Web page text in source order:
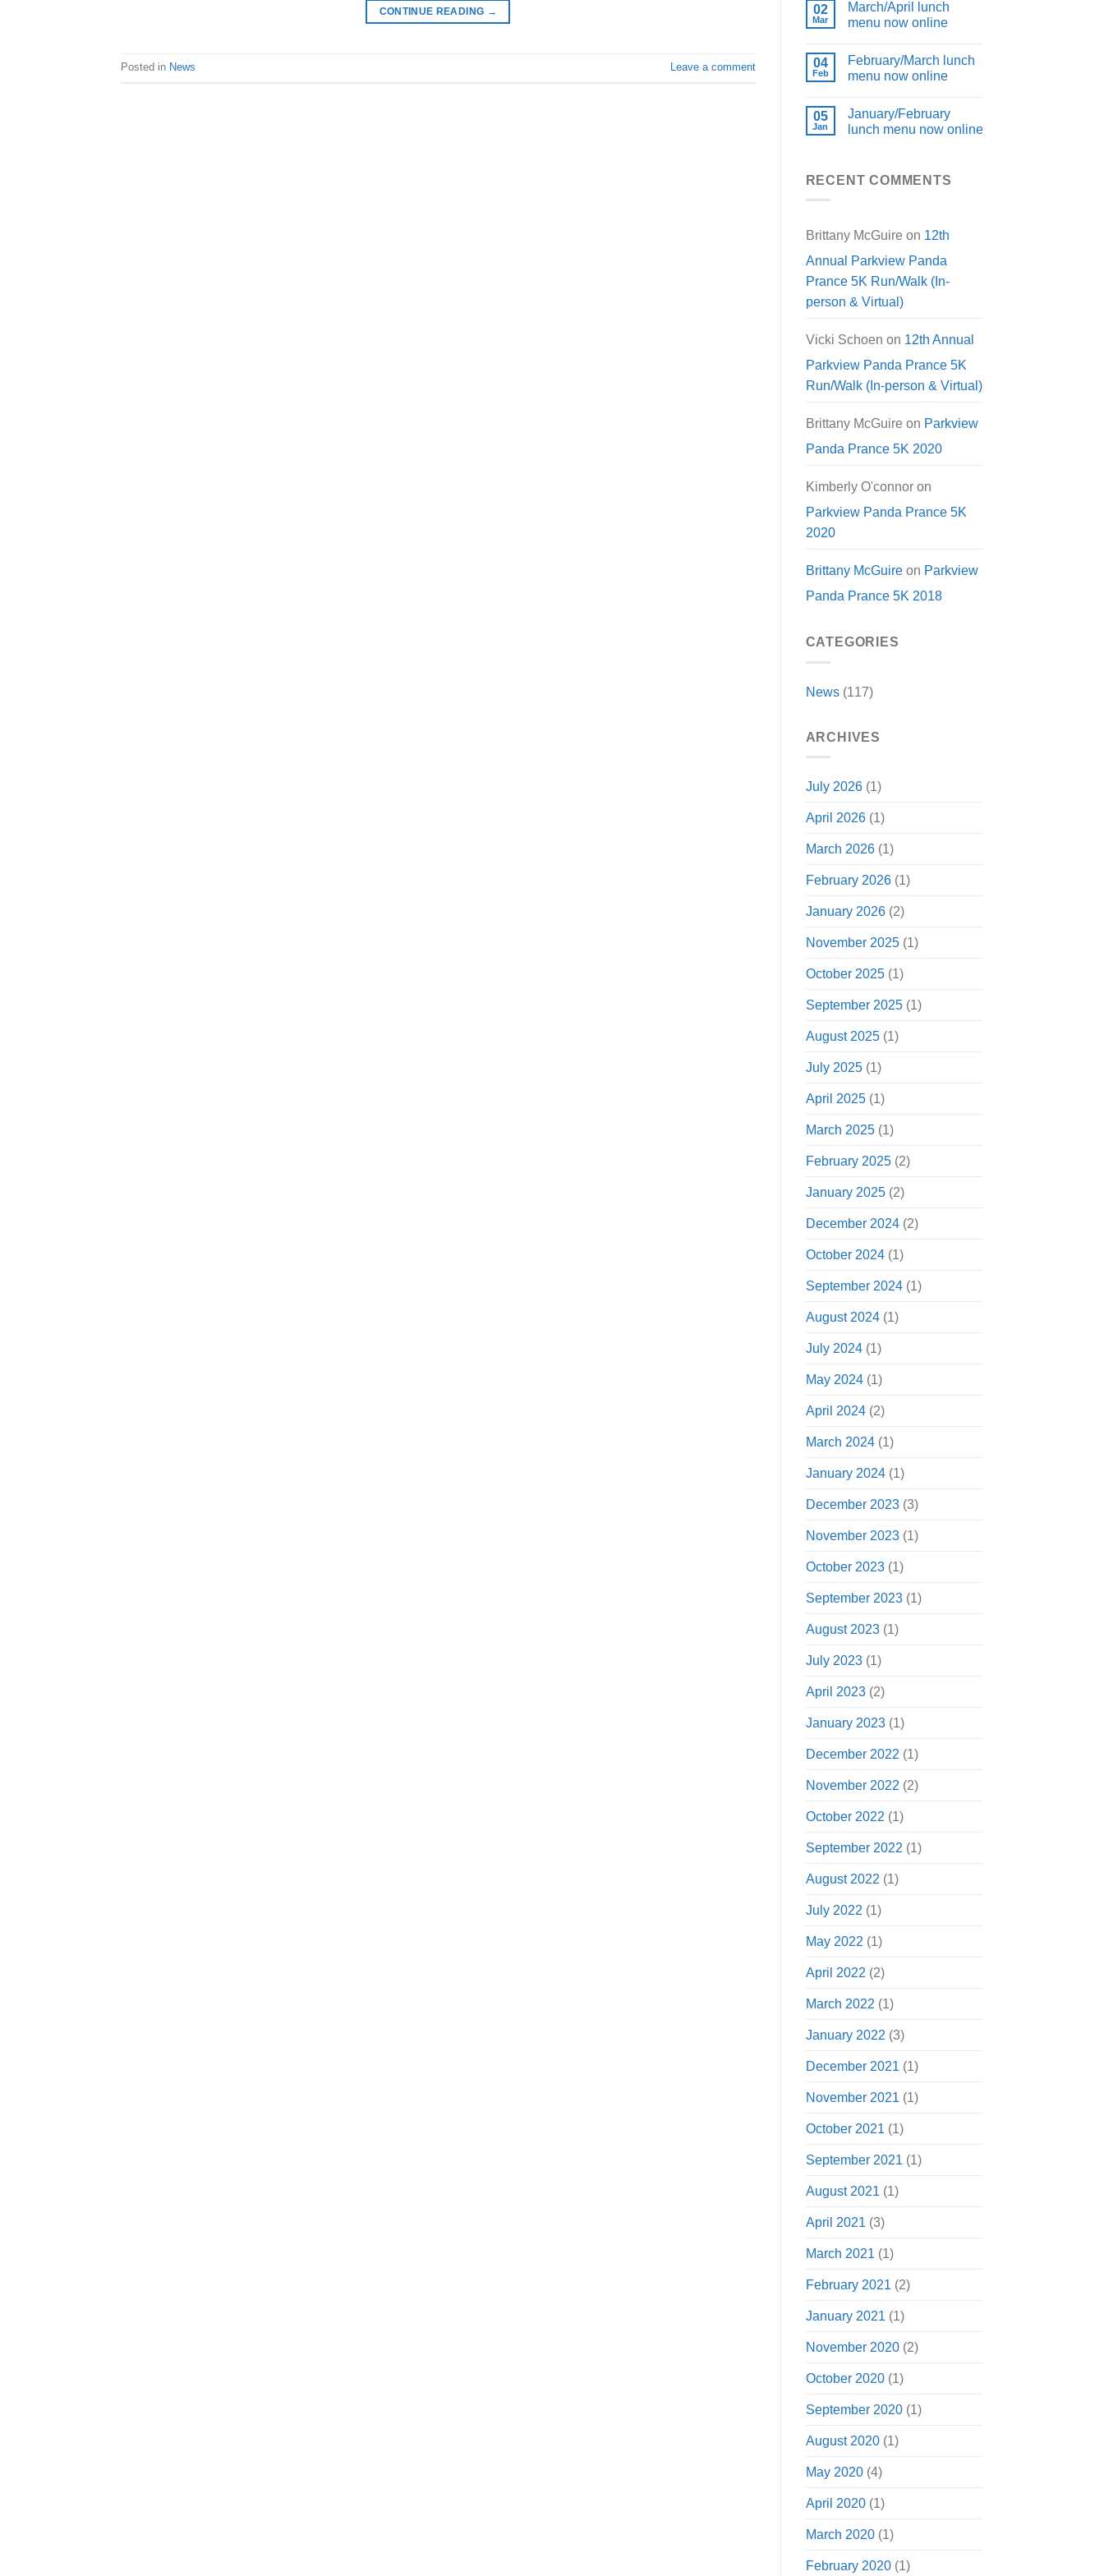
CONTINUE READING →
Posted in News Leave a comment
02
Mar
March/April lunch
menu now online
04
Feb
February/March lunch
menu now online
05
Jan
January/February
lunch menu now online
RECENT COMMENTS
Brittany McGuire on 12th
Annual Parkview Panda
Prance 5K Run/Walk (In-
person & Virtual)
Vicki Schoen on 12th Annual
Parkview Panda Prance 5K
Run/Walk (In-person & Virtual)
Brittany McGuire on Parkview
Panda Prance 5K 2020
Kimberly O'connoron
Parkview Panda Prance 5K
2020
Brittany McGuireon Parkview
Panda Prance 5K 2018
CATEGORIES
News(117)
ARCHIVES
July 2026(1)
April 2026(1)
March 2026(1)
February 2026(1)
January 2026(2)
November 2025(1)
October 2025(1)
September 2025(1)
August 2025(1)
July 2025(1)
April 2025(1)
March 2025(1)
February 2025(2)
January 2025(2)
December 2024(2)
October 2024(1)
September 2024(1)
August 2024(1)
July 2024(1)
May 2024(1)
April 2024(2)
March 2024(1)
January 2024(1)
December 2023(3)
November 2023(1)
October 2023(1)
September 2023(1)
August 2023(1)
July 2023(1)
April 2023(2)
January 2023(1)
December 2022 (1)
November 2022 (2)
October 2022 (1)
September 2022 (1)
August 2022 (1)
July 2022 (1)
May 2022 (1)
April 2022 (2)
March 2022 (1)
January 2022 (3)
December 2021 (1)
November 2021 (1)
October 2021 (1)
September 2021 (1)
August 2021 (1)
April 2021 (3)
March 2021 (1)
February 2021 (2)
January 2021 (1)
November 2020(2)
October 2020(1)
September 2020(1)
August 2020(1)
May 2020(4)
April 2020(1)
March 2020(1)
February 2020(1)